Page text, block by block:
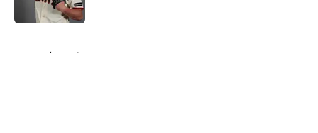
Home / SF Giants News